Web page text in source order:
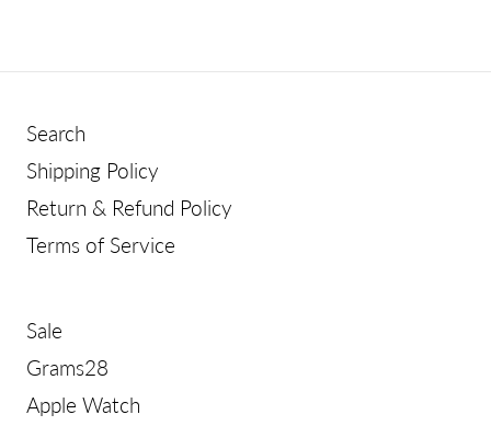
Search
Shipping Policy
Return & Refund Policy
Terms of Service
Sale
Grams28
Apple Watch